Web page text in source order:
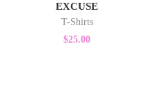
EXCUSE
T-Shirts
$25.00